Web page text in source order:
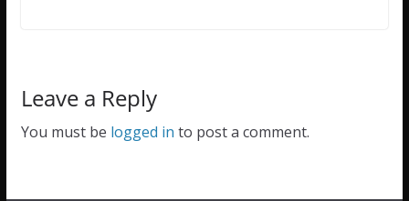
Leave a Reply
You must be logged in to post a comment.